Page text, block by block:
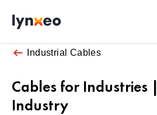
Industrial Cables
Cables for Industries
Industry